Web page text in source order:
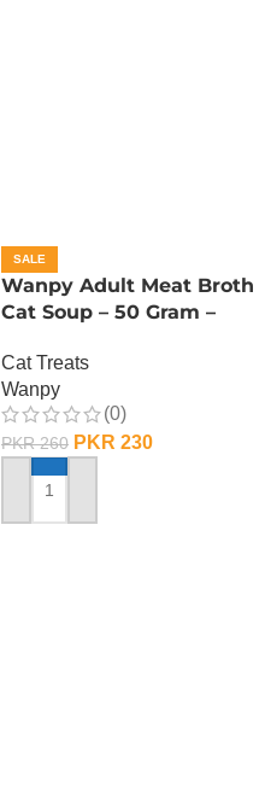
SALE
Wanpy Adult Meat Broth
Cat Soup – 50 Gram –
Cat Treats
Wanpy
(0)
PKR260 PKR 230
ADD TO CART